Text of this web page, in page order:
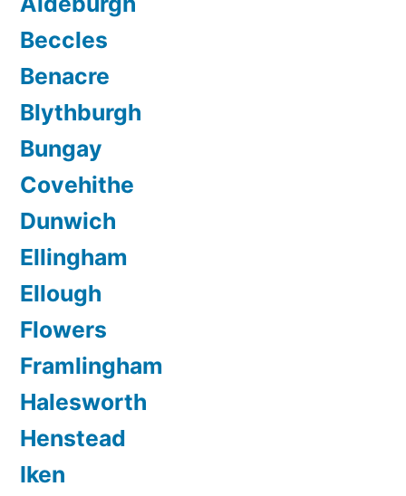
Beccles
Benacre
Blythburgh
Bungay
Covehithe
Dunwich
Ellingham
Ellough
Flowers
Framlingham
Halesworth
Henstead
Iken